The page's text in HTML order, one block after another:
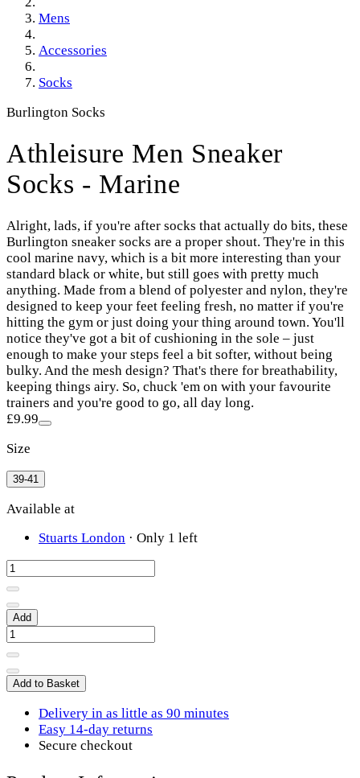
Mens
Accessories
Socks
Burlington Socks
Athleisure Men Sneaker
Socks - Marine
Alright, lads, if you're after socks that actually do bits, these
Burlington sneaker socks are a proper shout. They're in this
cool marine navy, which is a bit more interesting than your
standard black or white, but still goes with pretty much
anything. Made from a blend of polyester and nylon, they're
designed to keep your feet feeling fresh, no matter if you're
hitting the gym or just doing your thing around town. You'll
notice they've got a bit of cushioning in the sole – just
enough to make your steps feel a bit softer, without being
bulky. And the mesh design? That's there for breathability,
keeping things airy. So, chuck 'em on with your favourite
trainers and you're good to go, all day long.
£9.99
Size
39-41
Available at
Stuarts London · Only 1 left
Add
Add to Basket
Delivery in as little as 90 minutes
Easy 14-day returns
Secure checkout